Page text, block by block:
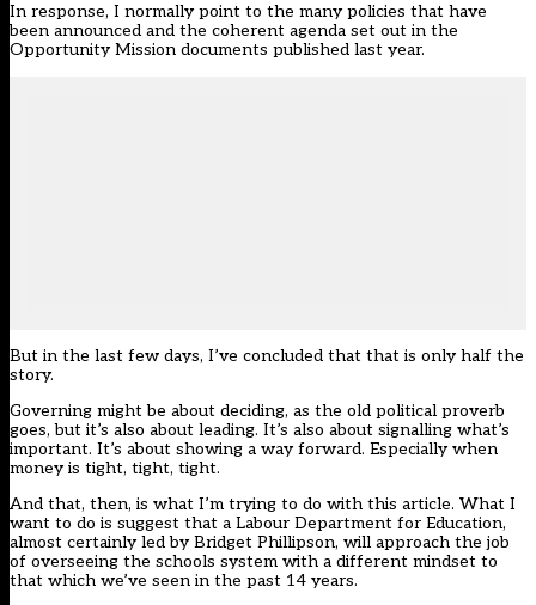
In response, I normally point to the many policies that have
been announced and the coherent agenda set out in the
Opportunity Mission documents published last year.
But in the last few days, I’ve concluded that that is only half the
story.
Governing might be about deciding, as the old political proverb
goes, but it’s also about leading. It’s also about signalling what’s
important. It’s about showing a way forward. Especially when
money is tight, tight, tight.
And that, then, is what I’m trying to do with this article. What I
want to do is suggest that a Labour Department for Education,
almost certainly led by Bridget Phillipson, will approach the job
of overseeing the schools system with a different mindset to
that which we’ve seen in the past 14 years.